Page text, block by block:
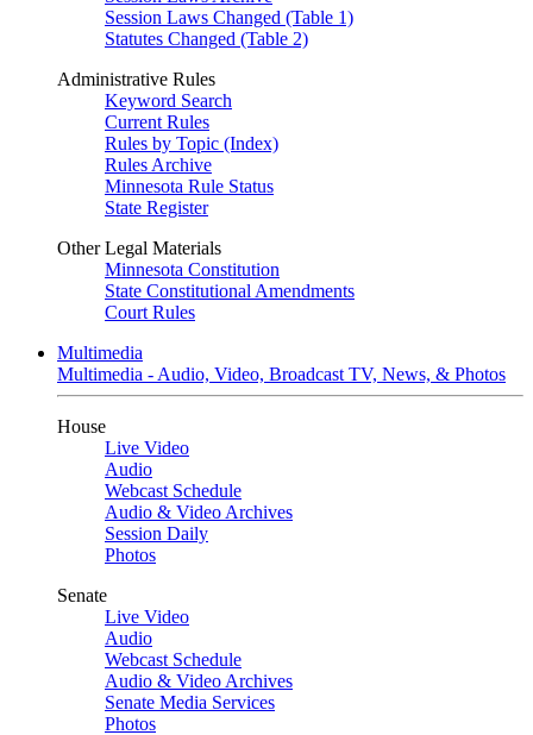
Session Laws Changed (Table 1)
Statutes Changed (Table 2)
Administrative Rules
Keyword Search
Current Rules
Rules by Topic (Index)
Rules Archive
Minnesota Rule Status
State Register
Other Legal Materials
Minnesota Constitution
State Constitutional Amendments
Court Rules
Multimedia
Multimedia - Audio, Video, Broadcast TV, News, & Photos
House
Live Video
Audio
Webcast Schedule
Audio & Video Archives
Session Daily
Photos
Senate
Live Video
Audio
Webcast Schedule
Audio & Video Archives
Senate Media Services
Photos